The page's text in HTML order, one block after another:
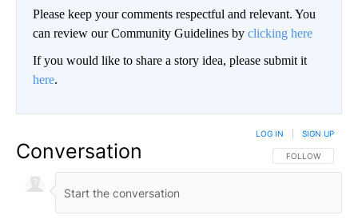
Please keep your comments respectful and relevant. You
can review our Community Guidelines by clicking here
If you would like to share a story idea, please submit it
here.
Conversation FOLLOW THIS
FOLLOW
LOG IN SIGN UP